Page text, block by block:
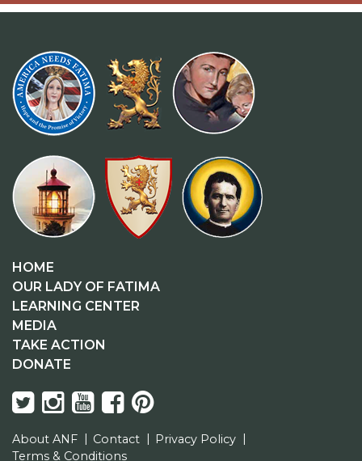
HOME
OUR LADY OF FATIMA
LEARNING CENTER
MEDIA
TAKE ACTION
DONATE
About ANF Contact
Privacy Policy
Terms & Conditions